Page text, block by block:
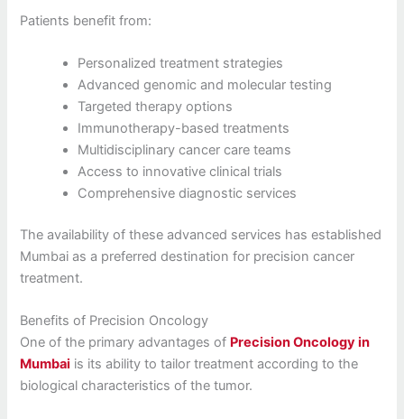
Patients benefit from:
Personalized treatment strategies
Advanced genomic and molecular testing
Targeted therapy options
Immunotherapy-based treatments
Multidisciplinary cancer care teams
Access to innovative clinical trials
Comprehensive diagnostic services
The availability of these advanced services has established
Mumbai as a preferred destination for precision cancer
treatment.
Benefits of Precision Oncology
One of the primary advantages of Precision Oncology in
Mumbai is its ability to tailor treatment according to the
biological characteristics of the tumor.